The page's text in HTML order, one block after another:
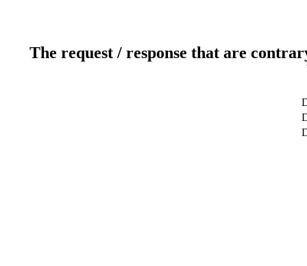
The request / response that are